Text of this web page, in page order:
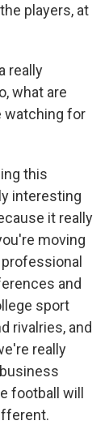
players, at
really
what are
watching for
this
interesting
it really
moving
and
sport
rivalries, and
really
football will